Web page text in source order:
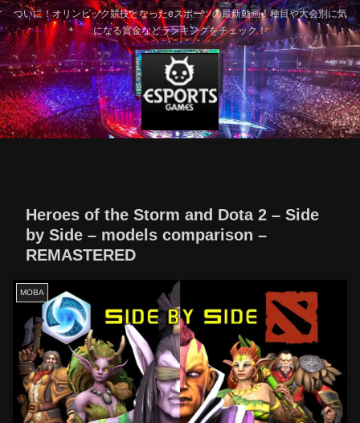
ついに！オリンピック競技となったeスポーツの最新動画！種目や大会別に気
になる賞金などランキングをチェック！
Heroes of the Storm and Dota 2 – Side
by Side – models comparison –
REMASTERED
MOBA